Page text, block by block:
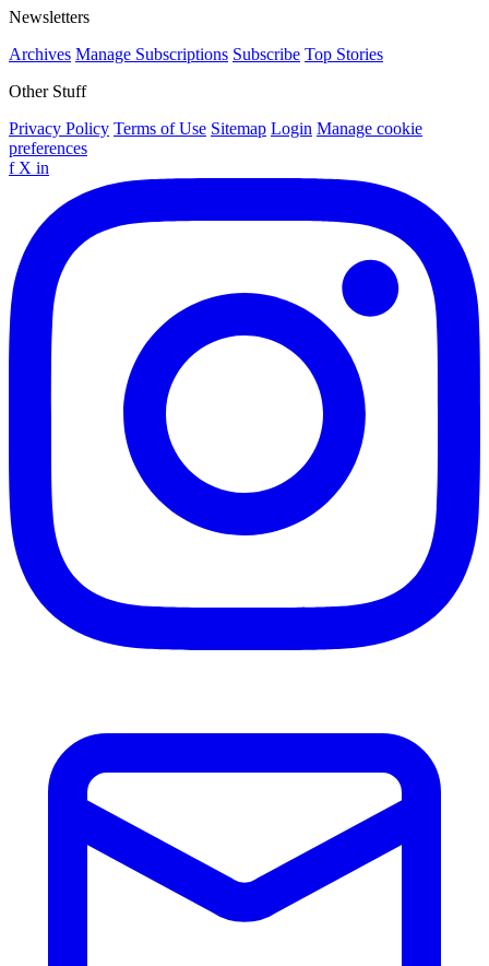
Newsletters
Archives Manage Subscriptions Subscribe Top Stories
Other Stuff
Privacy Policy Terms of Use Sitemap Login Manage cookie
preferences
f X in